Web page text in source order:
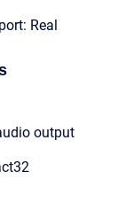
Real
output